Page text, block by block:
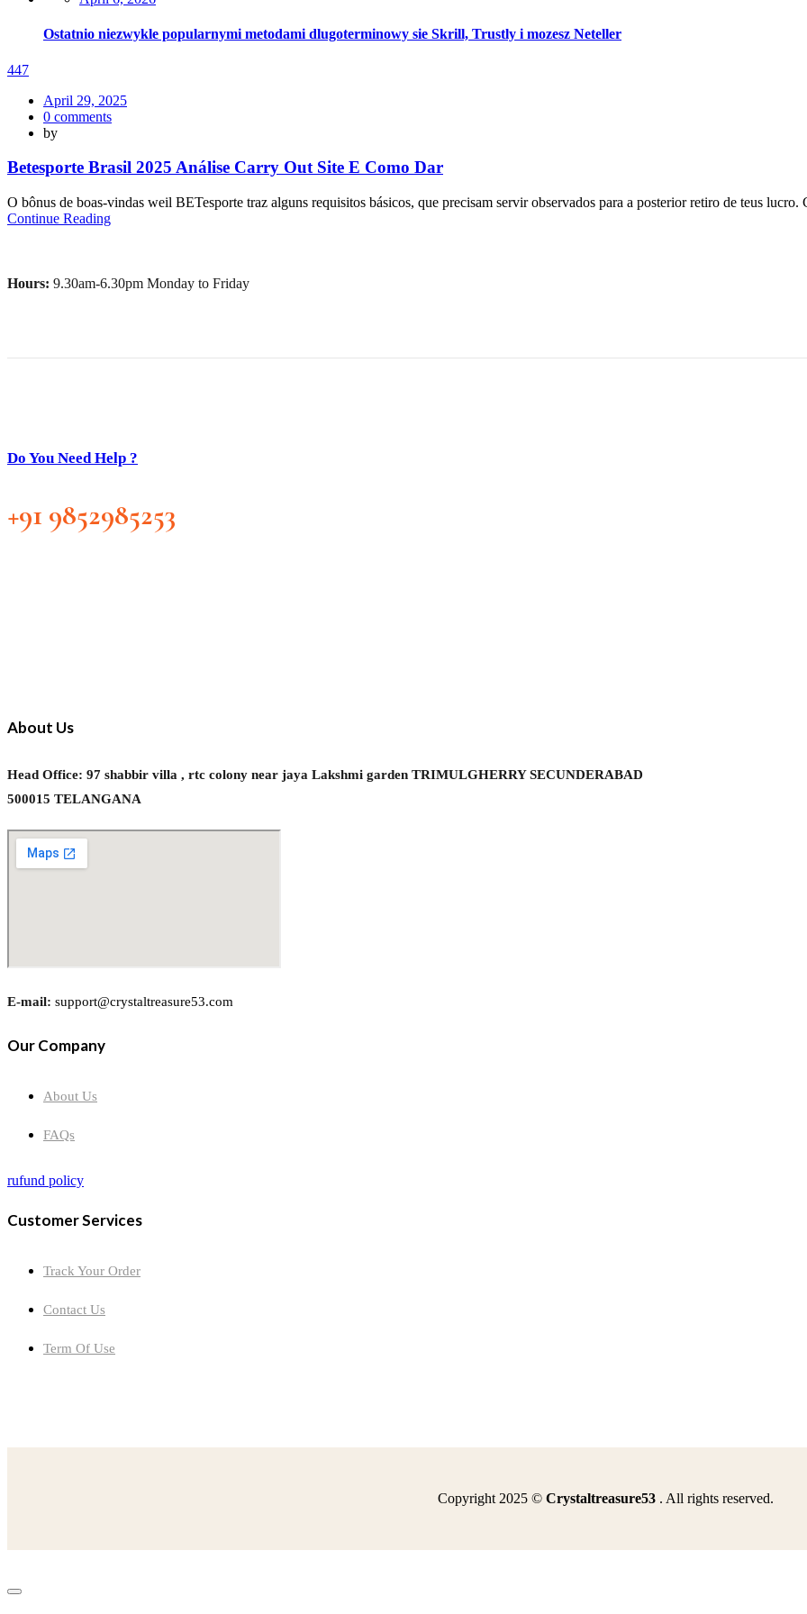
Ostatnio niezwykle popularnymi metodami dlugoterminowy sie Skrill, Trustly i mozesz Neteller
447
Posted
on
April 29, 2025
0 comments
by
Betesporte Brasil 2025 Análise Carry Out Site E Como Dar
O bônus de boas-vindas weil BETesporte traz alguns requisitos básicos, que precisam servir observados para a posterior retiro de teus lucro.
Continue Reading
Hours: 9.30am-6.30pm Monday to Friday
Do You Need Help ?
+91 9852985253
About Us
Head Office: 97 shabbir villa , rtc colony near jaya Lakshmi garden TRIMULGHERRY SECUNDERABAD
500015 TELANGANA
E-mail: support@crystaltreasure53.com
Our Company
About Us
FAQs
rufund policy
Customer Services
Track Your Order
Contact Us
Term Of Use
Copyright 2025 © Crystaltreasure53. All rights reserved.